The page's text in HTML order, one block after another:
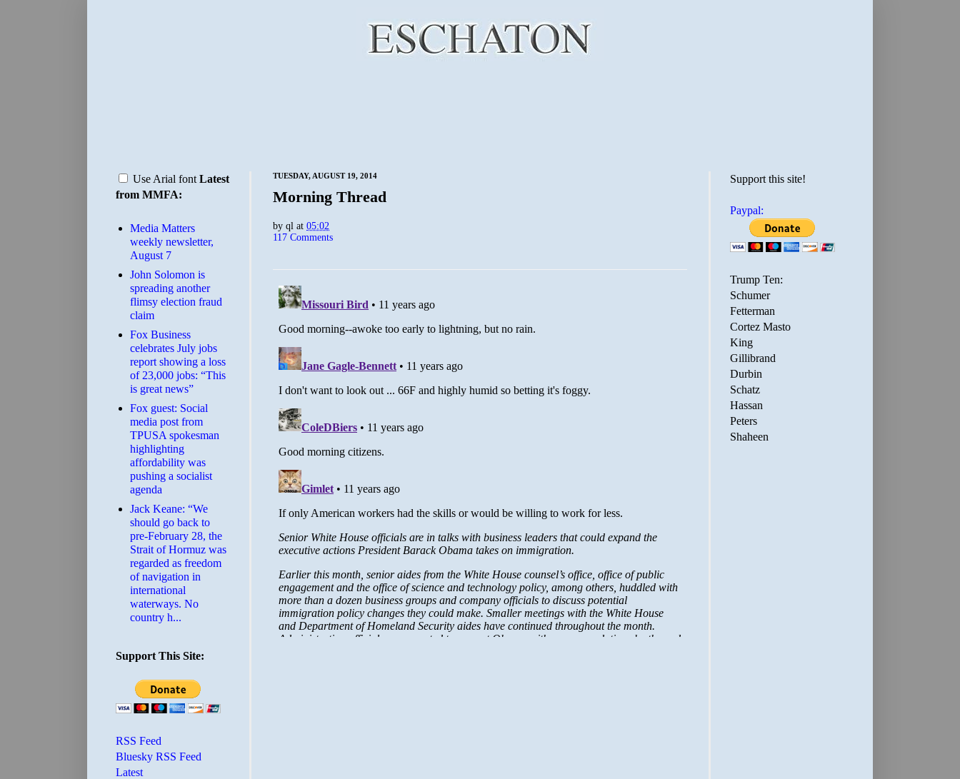
TUESDAY, AUGUST 19, 2014
Morning Thread
by ql at 05:02
117 Comments
Use Arial font Latest
from MMFA:
Media Matters
weekly newsletter,
August 7
John Solomon is
spreading another
flimsy election fraud
claim
​Fox Business
celebrates July jobs
report showing a loss
of 23,000 jobs: “This
is great news”
Fox guest: Social
media post from
TPUSA spokesman
highlighting
affordability was
pushing a socialist
agenda
Jack Keane: “We
should go back to
pre-February 28, the
Strait of Hormuz was
regarded as freedom
of navigation in
international
waterways. No
country h...
Support This Site:
RSS Feed
Bluesky RSS Feed
Latest
Support this site!
Paypal:
Trump Ten:
Schumer
Fetterman
Cortez Masto
King
Gillibrand
Durbin
Schatz
Hassan
Peters
Shaheen